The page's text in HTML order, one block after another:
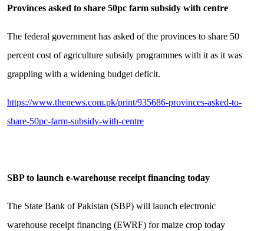
Provinces asked to share 50pc farm subsidy with centre
The federal government has asked of the provinces to share 50
percent cost of agriculture subsidy programmes with it as it was
grappling with a widening budget deficit.
https://www.thenews.com.pk/print/935686-provinces-asked-to-
share-50pc-farm-subsidy-with-centre
SBP to launch e-warehouse receipt financing today
The State Bank of Pakistan (SBP) will launch electronic
warehouse receipt financing (EWRF) for maize crop today